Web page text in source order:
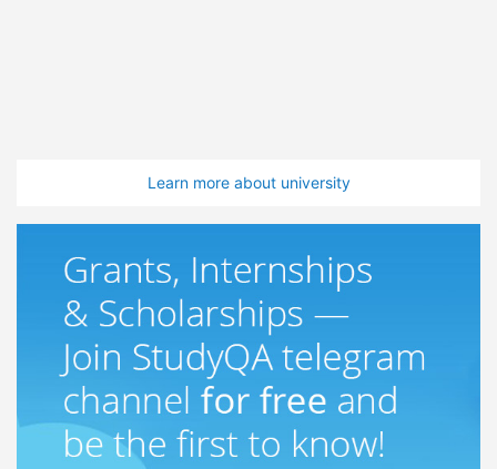
Learn more about university